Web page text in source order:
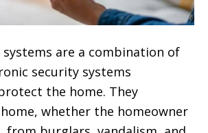
systems are a combination of
security systems
the home. They
whether the homeowner